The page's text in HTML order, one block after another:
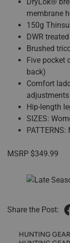
membrane
150g
DWR
Brushed
Five pocket
back)
Comfort
Hip-length
SIZES:
MSRP $349.99
Share the Post:
HUNTING